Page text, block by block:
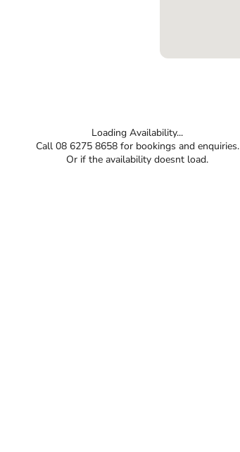
Loading Availability...
Call 08 6275 8658 for bookings and enquiries.
Or if the availability doesnt load.